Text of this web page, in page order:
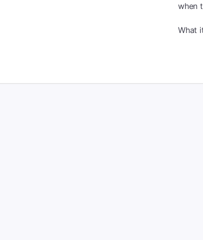
when
What